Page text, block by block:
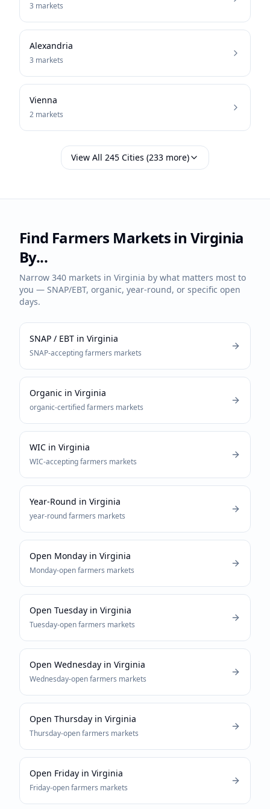
3 markets
Alexandria
3 markets
Vienna
2 markets
View All 245 Cities (233 more)
Find Farmers Markets in Virginia
By...
Narrow 340 markets in Virginia by what matters most to
you — SNAP/EBT, organic, year-round, or specific open
days.
SNAP / EBT in Virginia
SNAP-acceptingfarmers markets
Organic in Virginia
organic-certifiedfarmers markets
WIC in Virginia
WIC-acceptingfarmers markets
Year-Round in Virginia
year-roundfarmers markets
Open Monday in Virginia
Monday-openfarmers markets
Open Tuesday in Virginia
Tuesday-openfarmers markets
Open Wednesday in Virginia
Wednesday-openfarmers markets
Open Thursday in Virginia
Thursday-openfarmers markets
Open Friday in Virginia
Friday-openfarmers markets